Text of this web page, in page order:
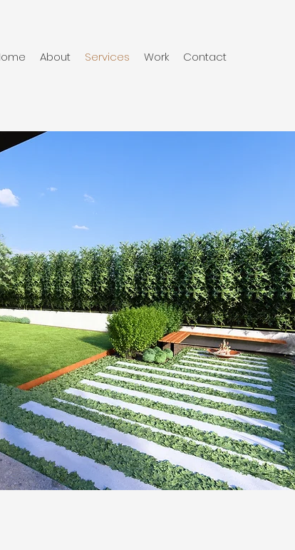
About Services Work Contact